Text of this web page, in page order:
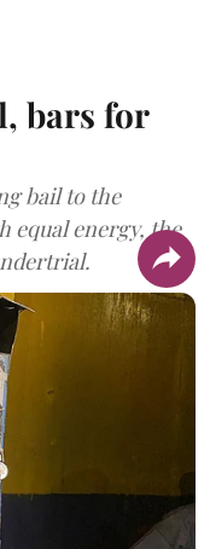
bars for
bail to the
equal energy, the